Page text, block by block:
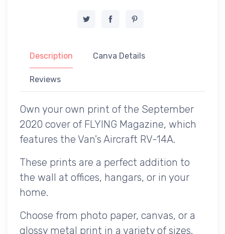
Description Canva Details
Reviews
Own your own print of the September
2020 cover of FLYING Magazine, which
features the Van's Aircraft RV-14A.
These prints are a perfect addition to
the wall at offices, hangars, or in your
home.
Choose from photo paper, canvas, or a
glossy metal print in a variety of sizes.